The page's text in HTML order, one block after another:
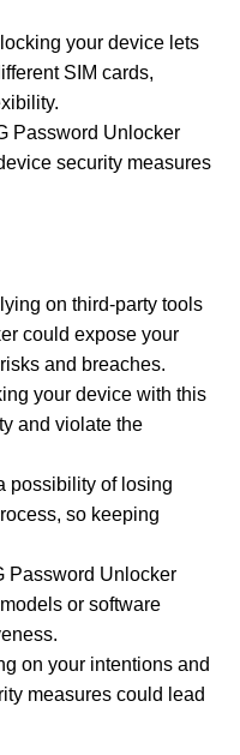
your device lets
SIM cards,
Password Unlocker
security measures
on third-party tools
could expose your
and breaches.
your device with this
and violate the
possibility of losing
so keeping
Password Unlocker
or software
on your intentions and
measures could lead